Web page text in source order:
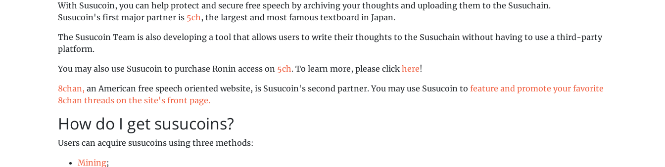
With Susucoin, you can help protect and secure free speech by archiving your thoughts and uploading them to the Susuchain.
Susucoin's first major partner is 5ch, the largest and most famous textboard in Japan.
The Susucoin Team is also developing a tool that allows users to write their thoughts to the Susuchain without having to use a third-party
platform.
You may also use Susucoin to purchase Ronin access on 5ch. To learn more, please click here!
8chan, an American free speech oriented website, is Susucoin's second partner. You may use Susucoin to feature and promote your favorite
8chan threads on the site's front page.
How do I get susucoins?
Users can acquire susucoins using three methods:
Mining;